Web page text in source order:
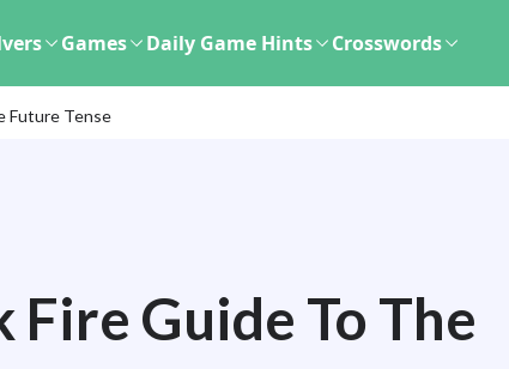
Games Daily Game Hints Crosswords
Future Tense
Fire Guide To The